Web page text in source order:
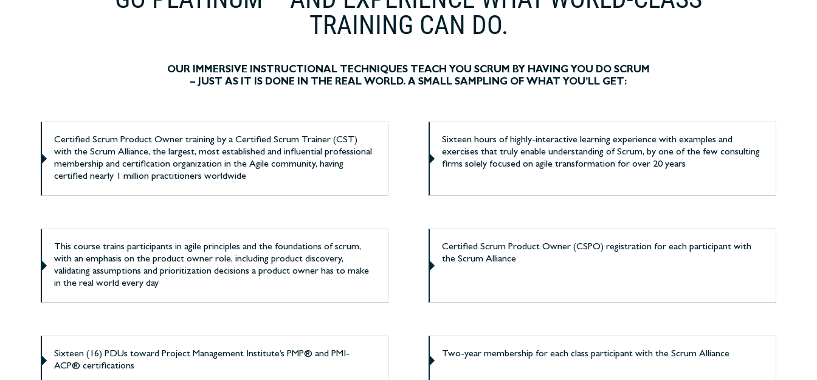
TRAINING CAN DO.
OUR IMMERSIVE INSTRUCTIONAL TECHNIQUES TEACH YOU SCRUM BY HAVING YOU DO SCRUM
– JUST AS IT IS DONE IN THE REAL WORLD. A SMALL SAMPLING OF WHAT YOU’LL GET:
Certified Scrum Product Owner training by a Certified Scrum Trainer (CST)
with the Scrum Alliance, the largest, most established and influential professional
membership and certification organization in the Agile community, having
certified nearly 1 million practitioners worldwide
Sixteen hours of highly-interactive learning experience with examples and
exercises that truly enable understanding of Scrum, by one of the few consulting
firms solely focused on agile transformation for over 20 years
This course trains participants in agile principles and the foundations of scrum,
with an emphasis on the product owner role, including product discovery,
validating assumptions and prioritization decisions a product owner has to make
in the real world every day
Certified Scrum Product Owner (CSPO) registration for each participant with
the Scrum Alliance
Sixteen (16) PDUs toward Project Management Institute’s PMP® and PMI-
ACP® certifications
Two-year membership for each class participant with the Scrum Alliance